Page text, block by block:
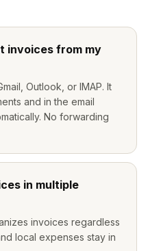
invoices from my
Outlook, or IMAP. It
and in the email
No forwarding
in multiple
invoices regardless
local expenses stay in